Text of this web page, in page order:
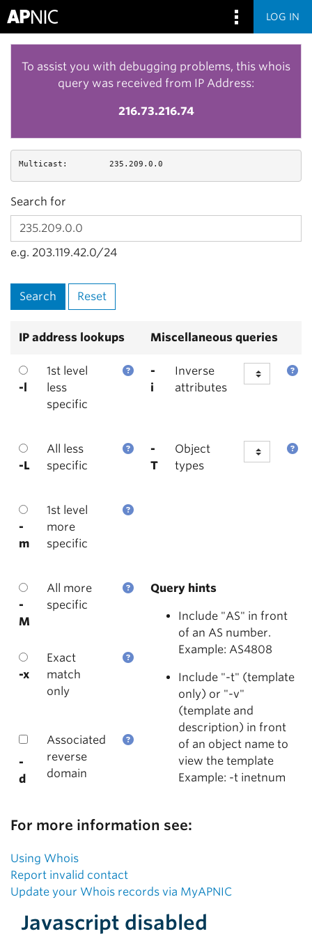
LOG IN
To assist you with debugging problems, this whois
query was received from IP Address:
216.73.216.74
Multicast: 235.209.0.0
Search for
e.g. 203.119.42.0/24
IP address lookups Miscellaneous queries
-l
1st level
less
specific
-
i
Inverse
attributes
-L
All less
specific
-
T
Object
types
-
m
1st level
more
specific
-
M
All more
specific
Query hints
Include "AS" in front
of an AS number.
Example: AS4808
Include "-t" (template
only) or "-v"
(template and
description) in front
of an object name to
view the template
Example: -t inetnum
-x
Exact
match
only
-
d
Associated
reverse
domain
For more information see:
Using Whois
Report invalid contact
Update your Whois records via MyAPNIC
Javascript disabled